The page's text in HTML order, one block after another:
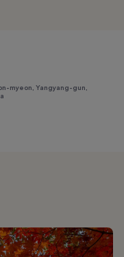
myeon, Yangyang-gun,